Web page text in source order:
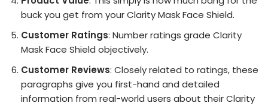
buck you get from your Clarity Mask Face Shield.
Customer Ratings: Number ratings grade Clarity
Mask Face Shield objectively.
Customer Reviews: Closely related to ratings, these
paragraphs give you first-hand and detailed
information from real-world users about their Clarity